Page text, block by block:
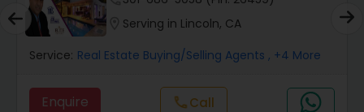
Real Estate Investors
Serving in Lincoln, CA
Service: Real Estate Buying/Selling Agents , +4 More
Enquire callCall